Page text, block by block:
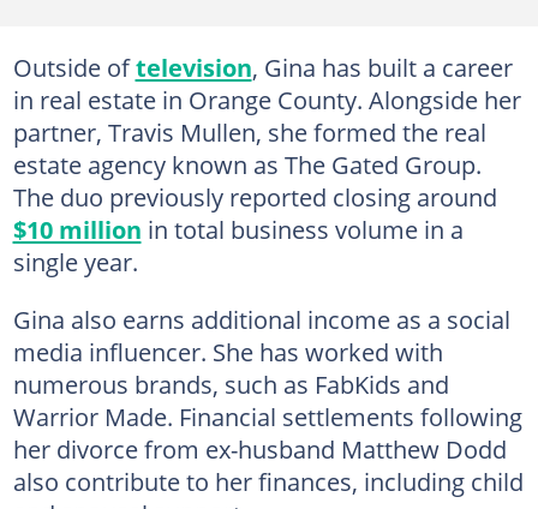
Outside oftelevision, Gina has built a career
in real estate in Orange County. Alongside her
partner, Travis Mullen, she formed the real
estate agency known as The Gated Group.
The duo previously reported closing around
$10 million in total business volume in a
single year.
Gina also earns additional income as a social
media influencer. She has worked with
numerous brands, such as FabKids and
Warrior Made. Financial settlements following
her divorce from ex-husband Matthew Dodd
also contribute to her finances, including child